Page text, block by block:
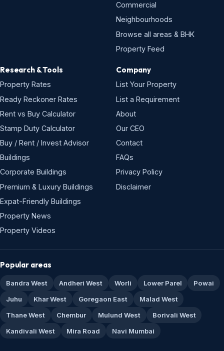
Commercial
Neighbourhoods
Browse all areas & BHK
Property Feed
Research & Tools
Property Rates
Ready Reckoner Rates
Rent vs Buy Calculator
Stamp Duty Calculator
Buy / Rent / Invest Advisor
Buildings
Corporate Buildings
Premium & Luxury Buildings
Expat-Friendly Buildings
Property News
Property Videos
Company
List Your Property
List a Requirement
About
Our CEO
Contact
FAQs
Privacy Policy
Disclaimer
Popular areas
Bandra West Andheri West Worli Lower Parel
Powai
Juhu
Khar West Goregaon East
Malad West
Thane West
Chembur Mulund West
Borivali West
Kandivali West
Mira Road Navi Mumbai